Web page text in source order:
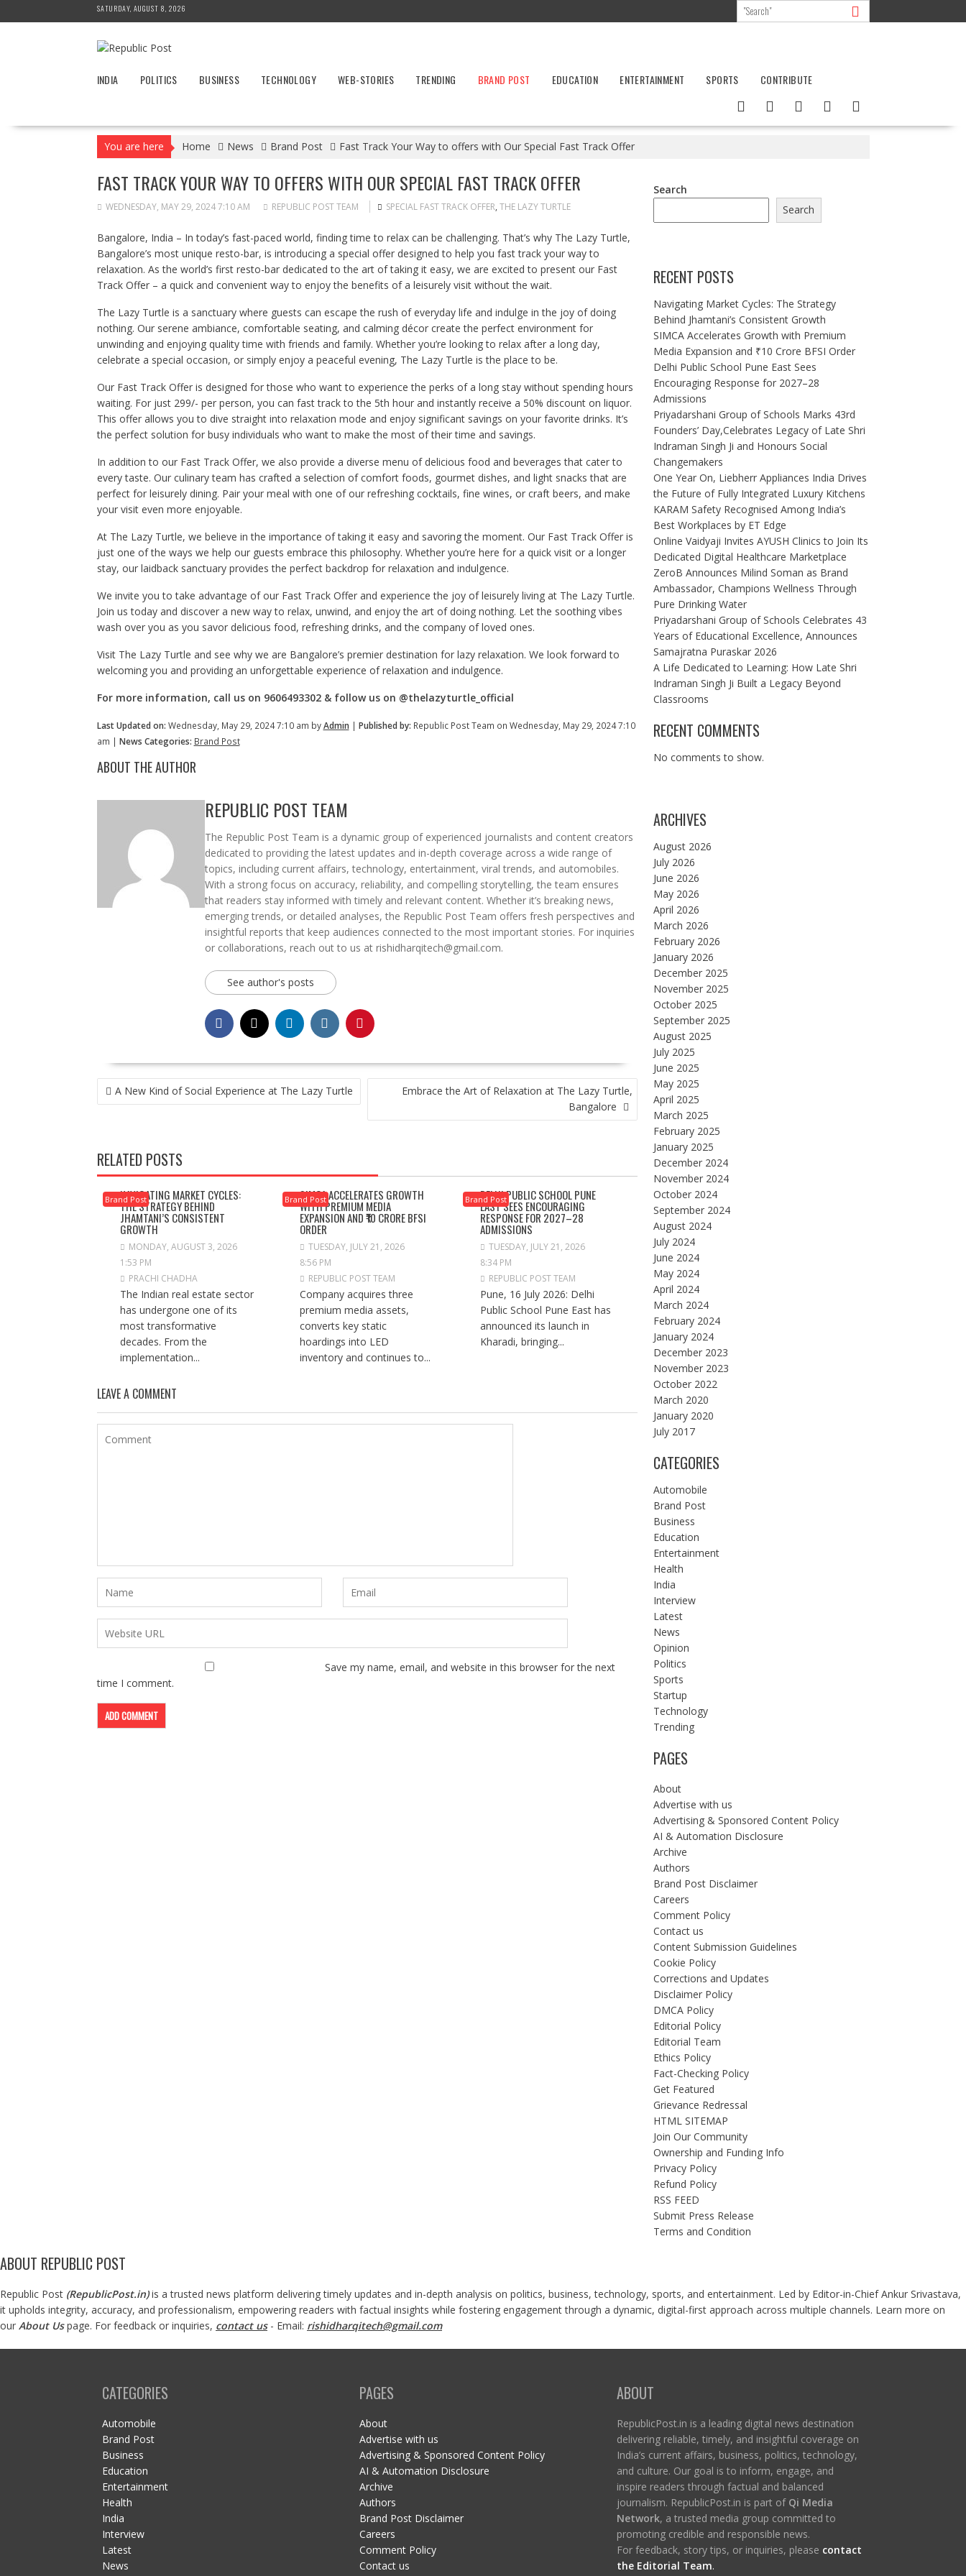
to
SATURDAY, AUGUST 8, 2026
INDIA POLITICS BUSINESS TECHNOLOGY WEB-STORIES TRENDING BRAND POST EDUCATION ENTERTAINMENT SPORTS CONTRIBUTE
You are here Home News Brand Post Fast Track Your Way to offers with Our Special Fast Track Offer
FAST TRACK YOUR WAY TO OFFERS WITH OUR SPECIAL FAST TRACK OFFER
WEDNESDAY, MAY 29, 2024 7:10 AM REPUBLIC POST TEAM SPECIAL FAST TRACK OFFER, THE LAZY TURTLE
Bangalore, India – In today’s fast-paced world, finding time to relax can be challenging. That’s why The Lazy Turtle,
Bangalore’s most unique resto-bar, is introducing a special offer designed to help you fast track your way to
relaxation. As the world’s first resto-bar dedicated to the art of taking it easy, we are excited to present our Fast
Track Offer – a quick and convenient way to enjoy the benefits of a leisurely visit without the wait.
The Lazy Turtle is a sanctuary where guests can escape the rush of everyday life and indulge in the joy of doing
nothing. Our serene ambiance, comfortable seating, and calming décor create the perfect environment for
unwinding and enjoying quality time with friends and family. Whether you’re looking to relax after a long day,
celebrate a special occasion, or simply enjoy a peaceful evening, The Lazy Turtle is the place to be.
Our Fast Track Offer is designed for those who want to experience the perks of a long stay without spending hours
waiting. For just 299/- per person, you can fast track to the 5th hour and instantly receive a 50% discount on liquor.
This offer allows you to dive straight into relaxation mode and enjoy significant savings on your favorite drinks. It’s
the perfect solution for busy individuals who want to make the most of their time and savings.
In addition to our Fast Track Offer, we also provide a diverse menu of delicious food and beverages that cater to
every taste. Our culinary team has crafted a selection of comfort foods, gourmet dishes, and light snacks that are
perfect for leisurely dining. Pair your meal with one of our refreshing cocktails, fine wines, or craft beers, and make
your visit even more enjoyable.
At The Lazy Turtle, we believe in the importance of taking it easy and savoring the moment. Our Fast Track Offer is
just one of the ways we help our guests embrace this philosophy. Whether you’re here for a quick visit or a longer
stay, our laidback sanctuary provides the perfect backdrop for relaxation and indulgence.
We invite you to take advantage of our Fast Track Offer and experience the joy of leisurely living at The Lazy Turtle.
Join us today and discover a new way to relax, unwind, and enjoy the art of doing nothing. Let the soothing vibes
wash over you as you savor delicious food, refreshing drinks, and the company of loved ones.
Visit The Lazy Turtle and see why we are Bangalore’s premier destination for lazy relaxation. We look forward to
welcoming you and providing an unforgettable experience of relaxation and indulgence.
For more information, call us on 9606493302 & follow us on @thelazyturtle_official
Last Updated on: Wednesday, May 29, 2024 7:10 am byAdmin | Published by: Republic Post Team on Wednesday, May 29, 2024 7:10
am | News Categories: Brand Post
ABOUT THE AUTHOR
REPUBLIC POST TEAM
The Republic Post Team is a dynamic group of experienced journalists and content creators
dedicated to providing the latest updates and in-depth coverage across a wide range of
topics, including current affairs, technology, entertainment, viral trends, and automobiles.
With a strong focus on accuracy, reliability, and compelling storytelling, the team ensures
that readers stay informed with timely and relevant content. Whether it’s breaking news,
emerging trends, or detailed analyses, the Republic Post Team offers fresh perspectives and
insightful reports that keep audiences connected to the most important stories. For inquiries
or collaborations, reach out to us at rishidharqitech@gmail.com.
See author's posts
POST
NAVIGATION
A New Kind of Social Experience at The Lazy Turtle
Embrace the Art of Relaxation at The Lazy Turtle,
Bangalore
RELATED POSTS
Brand Post
NAVIGATING MARKET CYCLES:
THE STRATEGY BEHIND
JHAMTANI’S CONSISTENT
GROWTH
MONDAY, AUGUST 3, 2026
1:53 PM
PRACHI CHADHA
The Indian real estate sector
has undergone one of its
most transformative
decades. From the
implementation...
Brand Post
SIMCA ACCELERATES GROWTH
WITH PREMIUM MEDIA
EXPANSION AND ₹10 CRORE BFSI
ORDER
TUESDAY, JULY 21, 2026
8:56 PM
REPUBLIC POST TEAM
Company acquires three
premium media assets,
converts key static
hoardings into LED
inventory and continues to...
Brand Post
DELHI PUBLIC SCHOOL PUNE
EAST SEES ENCOURAGING
RESPONSE FOR 2027–28
ADMISSIONS
TUESDAY, JULY 21, 2026
8:34 PM
REPUBLIC POST TEAM
Pune, 16 July 2026: Delhi
Public School Pune East has
announced its launch in
Kharadi, bringing...
LEAVE A COMMENT
Save my name, email, and website in this browser for the next
time I comment.
Search
Search
RECENT POSTS
Navigating Market Cycles: The Strategy
Behind Jhamtani’s Consistent Growth
SIMCA Accelerates Growth with Premium
Media Expansion and ₹10 Crore BFSI Order
Delhi Public School Pune East Sees
Encouraging Response for 2027–28
Admissions
Priyadarshani Group of Schools Marks 43rd
Founders’ Day,Celebrates Legacy of Late Shri
Indraman Singh Ji and Honours Social
Changemakers
One Year On, Liebherr Appliances India Drives
the Future of Fully Integrated Luxury Kitchens
KARAM Safety Recognised Among India’s
Best Workplaces by ET Edge
Online Vaidyaji Invites AYUSH Clinics to Join Its
Dedicated Digital Healthcare Marketplace
ZeroB Announces Milind Soman as Brand
Ambassador, Champions Wellness Through
Pure Drinking Water
Priyadarshani Group of Schools Celebrates 43
Years of Educational Excellence, Announces
Samajratna Puraskar 2026
A Life Dedicated to Learning: How Late Shri
Indraman Singh Ji Built a Legacy Beyond
Classrooms
RECENT COMMENTS
No comments to show.
ARCHIVES
August 2026
July 2026
June 2026
May 2026
April 2026
March 2026
February 2026
January 2026
December 2025
November 2025
October 2025
September 2025
August 2025
July 2025
June 2025
May 2025
April 2025
March 2025
February 2025
January 2025
December 2024
November 2024
October 2024
September 2024
August 2024
July 2024
June 2024
May 2024
April 2024
March 2024
February 2024
January 2024
December 2023
November 2023
October 2022
March 2020
January 2020
July 2017
CATEGORIES
Automobile
Brand Post
Business
Education
Entertainment
Health
India
Interview
Latest
News
Opinion
Politics
Sports
Startup
Technology
Trending
PAGES
About
Advertise with us
Advertising & Sponsored Content Policy
AI & Automation Disclosure
Archive
Authors
Brand Post Disclaimer
Careers
Comment Policy
Contact us
Content Submission Guidelines
Cookie Policy
Corrections and Updates
Disclaimer Policy
DMCA Policy
Editorial Policy
Editorial Team
Ethics Policy
Fact-Checking Policy
Get Featured
Grievance Redressal
HTML SITEMAP
Join Our Community
Ownership and Funding Info
Privacy Policy
Refund Policy
RSS FEED
Submit Press Release
Terms and Condition
ABOUT REPUBLIC POST
Republic Post (RepublicPost.in)is a trusted news platform delivering timely updates and in-depth analysis on politics, business, technology, sports, and entertainment. Led by Editor-in-Chief Ankur Srivastava,
it upholds integrity, accuracy, and professionalism, empowering readers with factual insights while fostering engagement through a dynamic, digital-first approach across multiple channels. Learn more on
our About Us page. For feedback or inquiries, contact us- Email: rishidharqitech@gmail.com
CATEGORIES
Automobile
Brand Post
Business
Education
Entertainment
Health
India
Interview
Latest
News
PAGES
About
Advertise with us
Advertising & Sponsored Content Policy
AI & Automation Disclosure
Archive
Authors
Brand Post Disclaimer
Careers
Comment Policy
Contact us
ABOUT
RepublicPost.in is a leading digital news destination
delivering reliable, timely, and insightful coverage on
India’s current affairs, business, politics, technology,
and culture. Our goal is to inform, engage, and
inspire readers through factual and balanced
journalism. RepublicPost.in is part of Qi Media
Network, a trusted media group committed to
promoting credible and responsible news.
For feedback, story tips, or inquiries, please contact
the Editorial Team.